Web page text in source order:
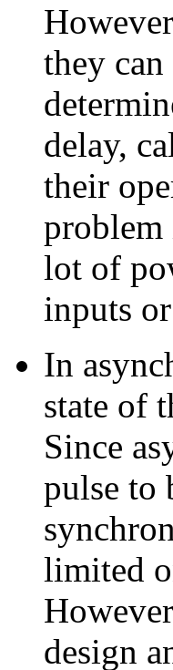
they
delay,
their
problem
lot of
inputs
In
state of
Since
pulse to
limited
design